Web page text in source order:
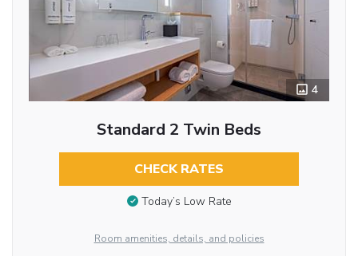
4
Standard 2 Twin Beds
CHECK RATES
Today’s Low Rate
Room amenities, details, and policies